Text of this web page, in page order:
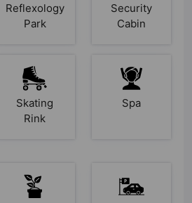
Reflexology
Park
Security
Cabin
Skating
Rink
Spa